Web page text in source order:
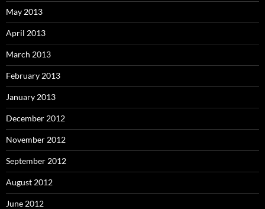
May 2013
April 2013
March 2013
February 2013
January 2013
December 2012
November 2012
September 2012
August 2012
June 2012